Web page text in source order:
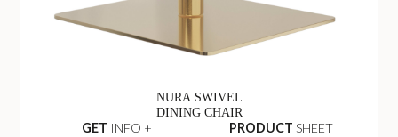
NURA SWIVEL
DINING CHAIR
GET INFO + PRODUCT SHEET